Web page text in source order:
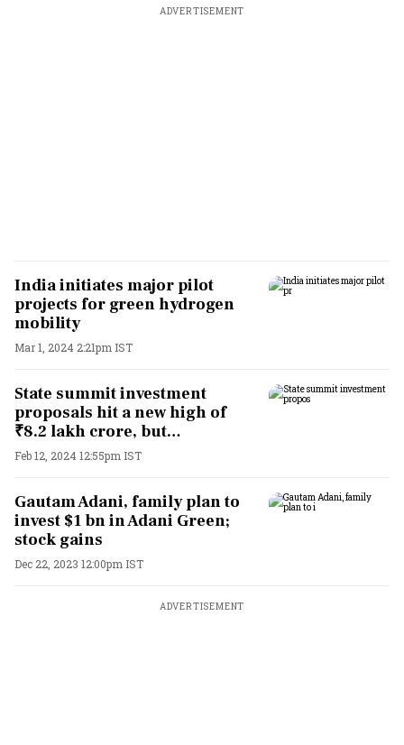
ADVERTISEMENT
India initiates major pilot
projects for green hydrogen
mobility
Mar 1, 2024 2:21pm IST
State summit investment
proposals hit a new high of
₹8.2 lakh crore, but…
Feb 12, 2024 12:55pm IST
Gautam Adani, family plan to
invest $1 bn in Adani Green;
stock gains
Dec 22, 2023 12:00pm IST
ADVERTISEMENT